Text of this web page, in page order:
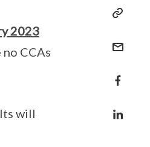
2023
CCAs
will